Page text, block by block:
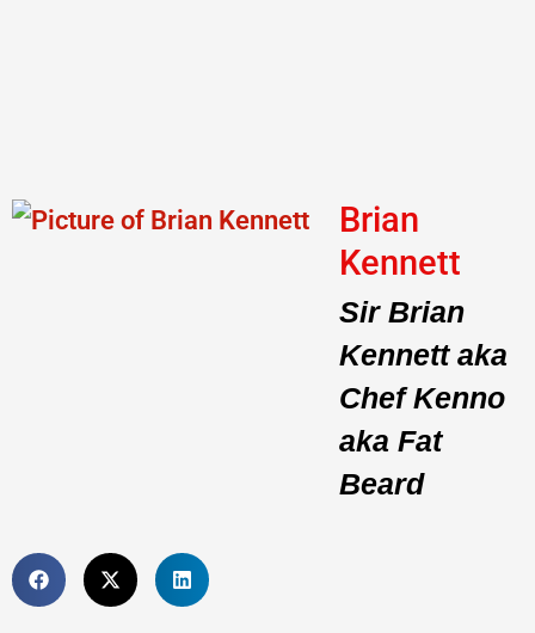
Brian
Kennett
Sir Brian
Kennett aka
Chef Kenno
aka Fat
Beard